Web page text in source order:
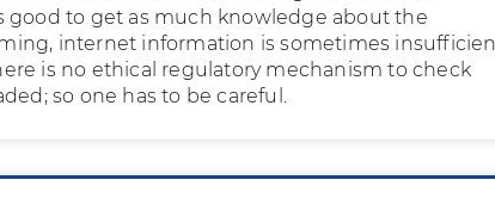
good to get as much knowledge about the
internet information is sometimes
is no ethical regulatory mechanism to check
so one has to be careful.